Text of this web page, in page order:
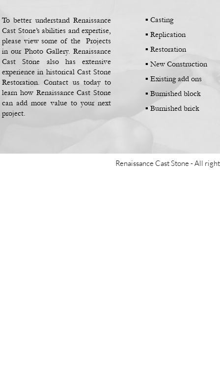
To better understand Renaissance
Cast Stone’s abilities and expertise,
please view some of the Projects
in our Photo Gallery. Renaissance
Cast Stone also has extensive
experience in historical Cast Stone
Restoration. Contact us today to
learn how Renaissance Cast Stone
can add more value to your next
project.
▪ Casting
▪ Replication
▪ Restoration
▪ New Construction
▪ Existing add ons
▪ Burnished block
▪ Burnished brick
Renaissance Cast Stone -All